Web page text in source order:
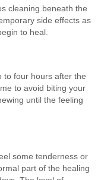
cleaning beneath the
side effects as
to heal.
to four hours after the
to avoid biting your
until the feeling
some tenderness or
part of the healing